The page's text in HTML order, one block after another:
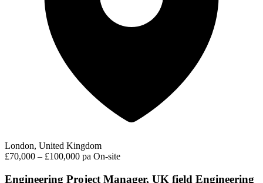
London, United Kingdom
£70,000 – £100,000 pa On-site
Engineering Project Manager, UK field Engineering